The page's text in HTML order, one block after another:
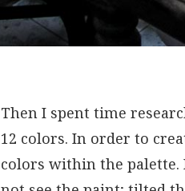
Then I spent time
12 colors. In order to
colors within the palette.